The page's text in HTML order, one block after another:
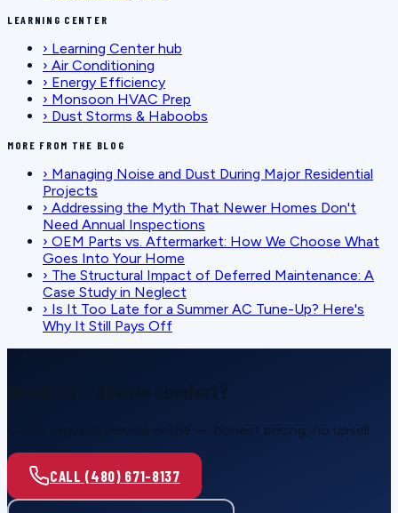
LEARNING CENTER
› Learning Center hub
› Air Conditioning
› Energy Efficiency
› Monsoon HVAC Prep
› Dust Storms & Haboobs
MORE FROM THE BLOG
› Managing Noise and Dust During Major Residential
Projects
› Addressing the Myth That Newer Homes Don't
Need Annual Inspections
› OEM Parts vs. Aftermarket: How We Choose What
Goes Into Your Home
› The Structural Impact of Deferred Maintenance: A
Case Study in Neglect
› Is It Too Late for a Summer AC Tune-Up? Here's
Why It Still Pays Off
Call or request service online — honest pricing, no upsell.
CALL (480) 671-8137